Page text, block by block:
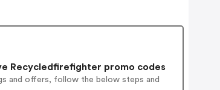
Recycledfirefighter promo codes
and offers, follow the below steps and